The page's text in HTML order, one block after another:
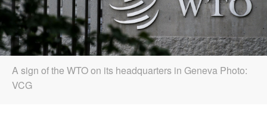
A sign of the WTO on its headquarters in Geneva Photo:
VCG